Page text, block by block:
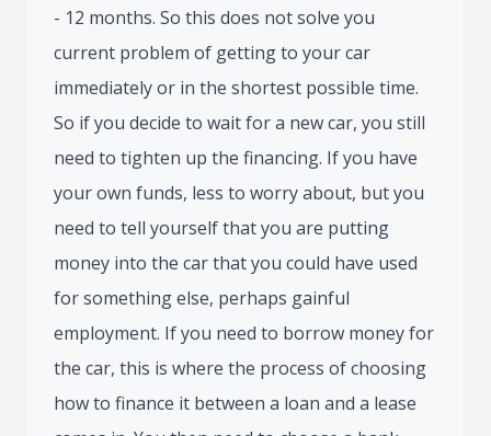
- 12 months. So this does not solve you
current problem of getting to your car
immediately or in the shortest possible time.
So if you decide to wait for a new car, you still
need to tighten up the financing. If you have
your own funds, less to worry about, but you
need to tell yourself that you are putting
money into the car that you could have used
for something else, perhaps gainful
employment. If you need to borrow money for
the car, this is where the process of choosing
how to finance it between a loan and a lease